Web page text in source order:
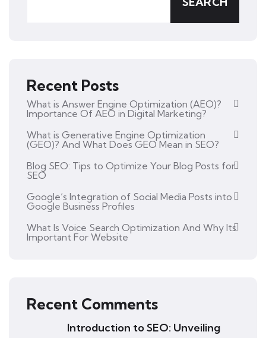
Recent Posts
What is Answer Engine Optimization (AEO)?
Importance Of AEO in Digital Marketing?
What is Generative Engine Optimization
(GEO)? And What Does GEO Mean in SEO?
Blog SEO: Tips to Optimize Your Blog Posts for
SEO
Google’s Integration of Social Media Posts into
Google Business Profiles
What Is Voice Search Optimization And Why Its
Important For Website
Recent Comments
Introduction to SEO: Unveiling